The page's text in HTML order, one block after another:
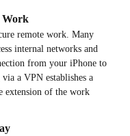
Work
remote work. Many
internal networks and
from your iPhone to
a VPN establishes a
extension of the work